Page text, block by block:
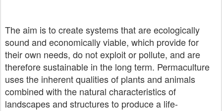
The aim is to create systems that are ecologically
sound and economically viable, which provide for
their own needs, do not exploit or pollute, and are
therefore sustainable in the long term. Permaculture
uses the inherent qualities of plants and animals
combined with the natural characteristics of
landscapes and structures to produce a life-